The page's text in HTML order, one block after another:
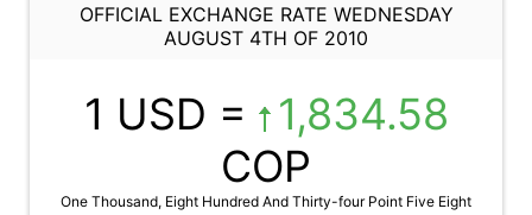
OFFICIAL EXCHANGE RATE WEDNESDAY
AUGUST 4TH OF 2010
1 USD =
1,834.58
COP
One Thousand, Eight Hundred And Thirty-four Point Five Eight